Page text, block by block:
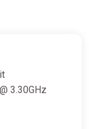
3.30GHz